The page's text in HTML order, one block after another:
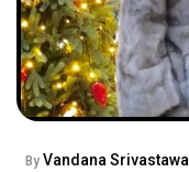
By Vandana Srivastawa